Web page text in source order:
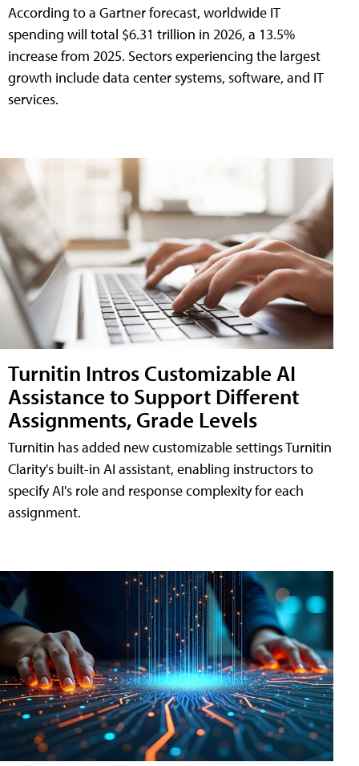
According to a Gartner forecast, worldwide IT
spending will total $6.31 trillion in 2026, a 13.5%
increase from 2025. Sectors experiencing the largest
growth include data center systems, software, and IT
services.
Turnitin Intros Customizable AI
Assistance to Support Different
Assignments, Grade Levels
Turnitin has added new customizable settings Turnitin
Clarity's built-in AI assistant, enabling instructors to
specify AI's role and response complexity for each
assignment.